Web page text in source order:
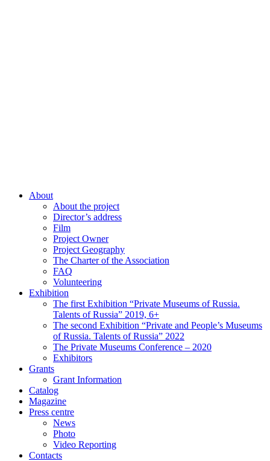
About
About the project
Director’s address
Film
Project Owner
Project Geography
The Charter of the Association
FAQ
Volunteering
Exhibition
The first Exhibition “Private Museums of Russia.
Talents of Russia” 2019, 6+
The second Exhibition “Private and People’s Museums
of Russia. Talents of Russia” 2022
The Private Museums Conference – 2020
Exhibitors
Grants
Grant Information
Catalog
Magazine
Press centre
News
Photo
Video Reporting
Contacts